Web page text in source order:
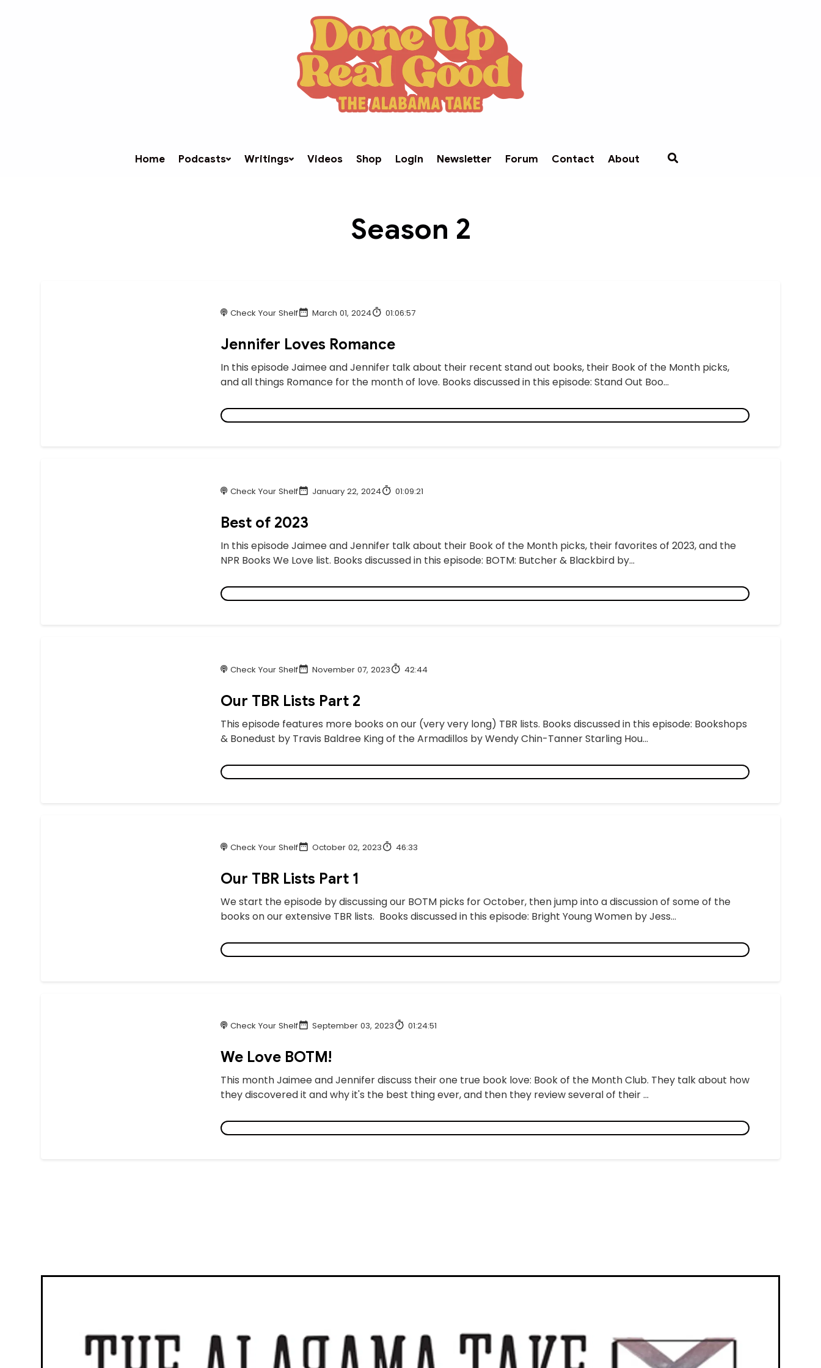
Home Podcasts Writings Videos Shop Login Newsletter Forum Contact About
Season 2
Check Your Shelf March 01, 2024 01:06:57
Jennifer Loves Romance
In this episode Jaimee and Jennifer talk about their recent stand out books, their Book of the Month picks,
and all things Romance for the month of love. Books discussed in this episode: Stand Out Boo...
Check Your Shelf January 22, 2024 01:09:21
Best of 2023
In this episode Jaimee and Jennifer talk about their Book of the Month picks, their favorites of 2023, and the
NPR Books We Love list. Books discussed in this episode: BOTM: Butcher & Blackbird by...
Check Your Shelf November 07, 2023 42:44
Our TBR Lists Part 2
This episode features more books on our (very very long) TBR lists. Books discussed in this episode: Bookshops
& Bonedust by Travis Baldree King of the Armadillos by Wendy Chin-Tanner Starling Hou...
Check Your Shelf October 02, 2023 46:33
Our TBR Lists Part 1
We start the episode by discussing our BOTM picks for October, then jump into a discussion of some of the
books on our extensive TBR lists. Books discussed in this episode: Bright Young Women by Jess...
Check Your Shelf September 03, 2023 01:24:51
We Love BOTM!
This month Jaimee and Jennifer discuss their one true book love: Book of the Month Club. They talk about how
they discovered it and why it's the best thing ever, and then they review several of their ...